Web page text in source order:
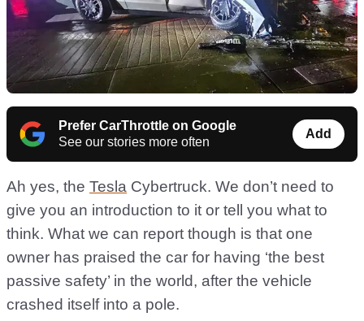
Prefer CarThrottle on Google
See our stories more often
Add
Ah yes, the Tesla Cybertruck. We don’t need to
give you an introduction to it or tell you what to
think. What we can report though is that one
owner has praised the car for having ‘the best
passive safety’ in the world, after the vehicle
crashed itself into a pole.